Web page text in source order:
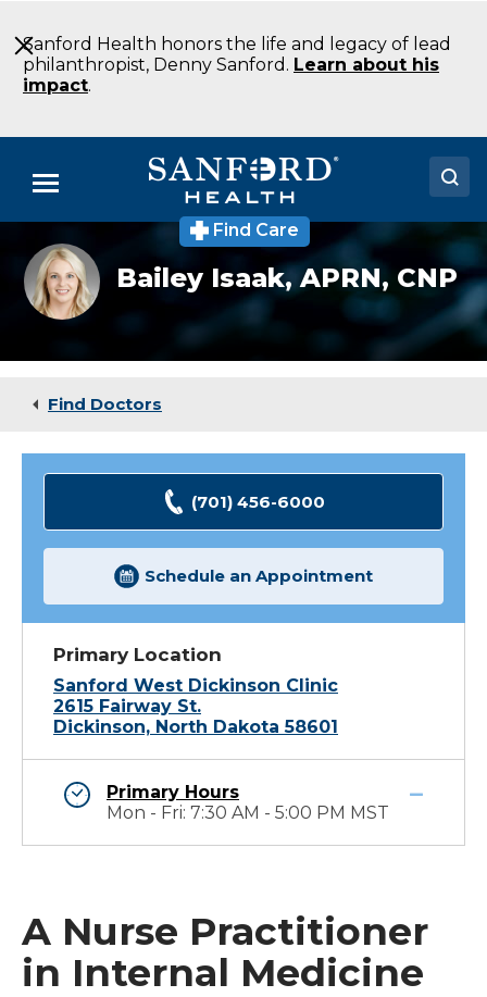
to
Main
Content
Sanford Health honors the life and legacy of lead
philanthropist, Denny Sanford. Learn about his
impact.
Menu
Doctors
Locations
Medical Services
Find Care
Bailey
Isaak,
APRN,
CNP
Bailey Isaak,APRN, CNP
Find Doctors
(701) 456-6000
Schedule an Appointment
Primary Location
Sanford West Dickinson Clinic
2615 Fairway St.
Dickinson, North Dakota 58601
Primary Hours
Mon - Fri: 7:30 AM - 5:00 PM MST
A Nurse Practitioner
in Internal Medicine